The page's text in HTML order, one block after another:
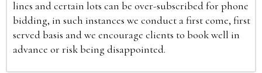
lines and certain lots can be over-subscribed for phone
bidding, in such instances we conduct a first come, first
served basis and we encourage clients to book well in
advance or risk being disappointed.